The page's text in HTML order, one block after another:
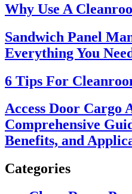
Why Use A
Sandwich Panel
Everything You
6 Tips For
Access Door Cargo
Comprehensive
Benefits, and
Categories